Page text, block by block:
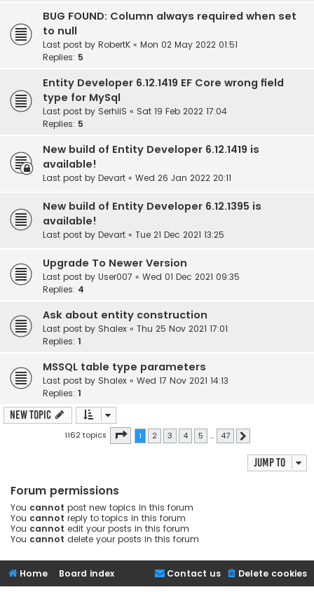
BUG FOUND: Column always required when set
to null
Last post by RobertK « Mon 02 May 2022 01:51
Replies: 5
Entity Developer 6.12.1419 EF Core wrong field
type for MySql
Last post by SerhiiS « Sat 19 Feb 2022 17:04
Replies: 5
New build of Entity Developer 6.12.1419 is
available!
Last post by Devart « Wed 26 Jan 2022 20:11
New build of Entity Developer 6.12.1395 is
available!
Last post by Devart « Tue 21 Dec 2021 13:25
Upgrade To Newer Version
Last post by User007 « Wed 01 Dec 2021 09:35
Replies: 4
Ask about entity construction
Last post by Shalex « Thu 25 Nov 2021 17:01
Replies: 1
MSSQL table type parameters
Last post by Shalex « Wed 17 Nov 2021 14:13
Replies: 1
New Topic
1162 topics Page 1of 47
1 2 3 4 5 … 47
Jump to
Forum permissions
You cannot post new topics in this forum
You cannot reply to topics in this forum
You cannot edit your posts in this forum
You cannot delete your posts in this forum
Home Board index Delete cookies
Contact us